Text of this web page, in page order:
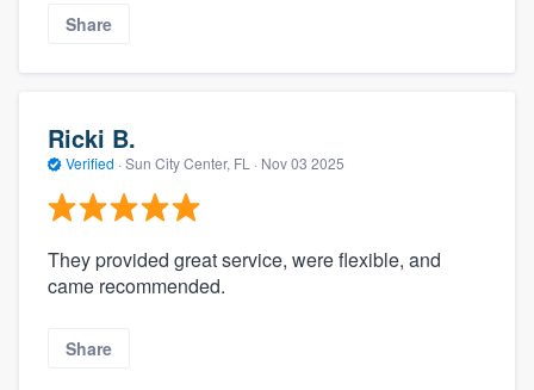
Share
Ricki B.
Verified · Sun City Center, FL · Nov 03 2025
They provided great service, were flexible, and
came recommended.
Share